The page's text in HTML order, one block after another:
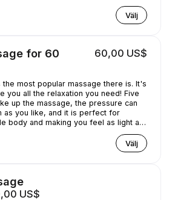
Välj
for 60
60,00 US$
the most popular massage there is. It's
you all the relaxation you need! Five
up the massage, the pressure can
as you like, and it is perfect for
body and making you feel as light as
Välj
US$